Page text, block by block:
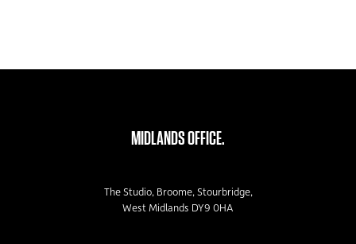
MIDLANDS OFFICE.
The Studio, Broome, Stourbridge,
West Midlands DY9 0HA